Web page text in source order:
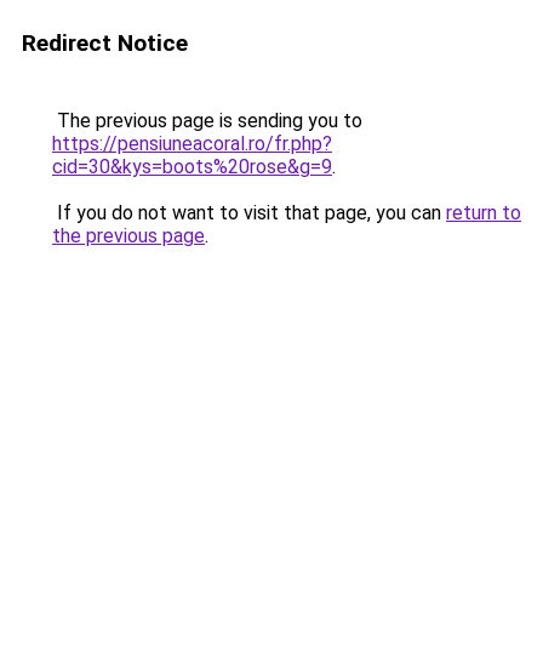
Redirect Notice
The previous page is sending you to
https://pensiuneacoral.ro/fr.php?
cid=30&kys=boots%20rose&g=9.
If you do not want to visit that page, you can return to
the previous page.